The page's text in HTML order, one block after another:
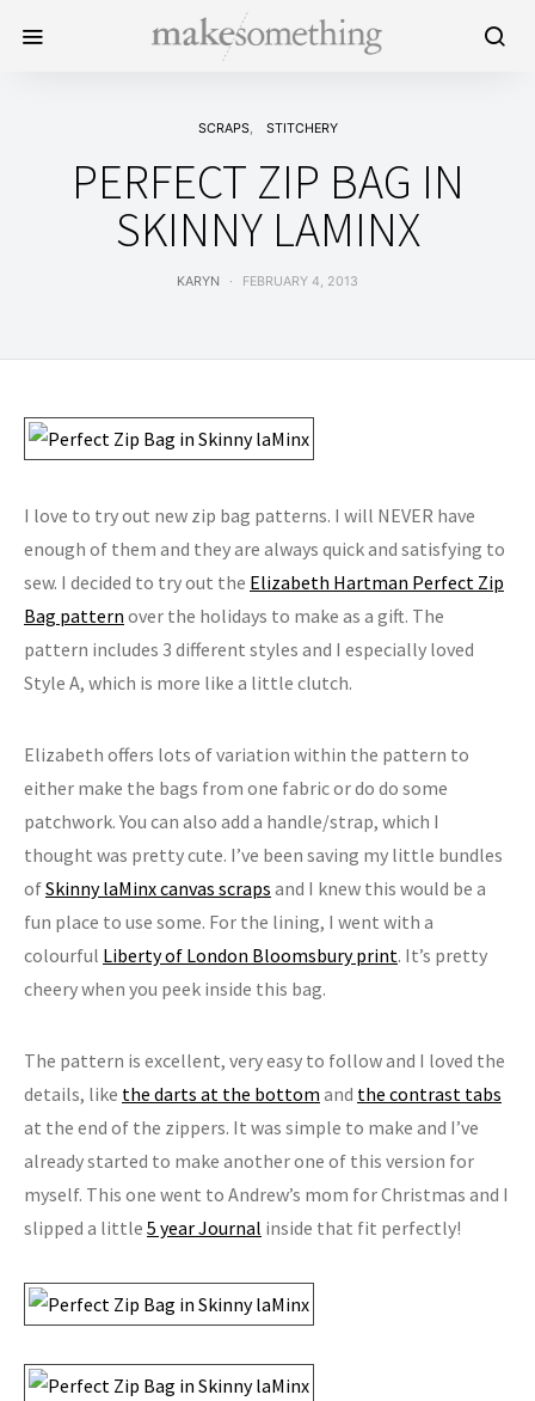
SCRAPS STITCHERY
PERFECT ZIP BAG IN
SKINNY LAMINX
KARYN FEBRUARY 4, 2013
I love to try out new zip bag patterns. I will NEVER have
enough of them and they are always quick and satisfying to
sew. I decided to try out the Elizabeth Hartman Perfect Zip
Bag pattern over the holidays to make as a gift. The
pattern includes 3 different styles and I especially loved
Style A, which is more like a little clutch.
Elizabeth offers lots of variation within the pattern to
either make the bags from one fabric or do do some
patchwork. You can also add a handle/strap, which I
thought was pretty cute. I’ve been saving my little bundles
ofSkinny laMinx canvas scraps and I knew this would be a
fun place to use some. For the lining, I went with a
colourful Liberty of London Bloomsbury print. It’s pretty
cheery when you peek inside this bag.
The pattern is excellent, very easy to follow and I loved the
details, like the darts at the bottom and the contrast tabs
at the end of the zippers. It was simple to make and I’ve
already started to make another one of this version for
myself. This one went to Andrew’s mom for Christmas and I
slipped a little 5 year Journal inside that fit perfectly!